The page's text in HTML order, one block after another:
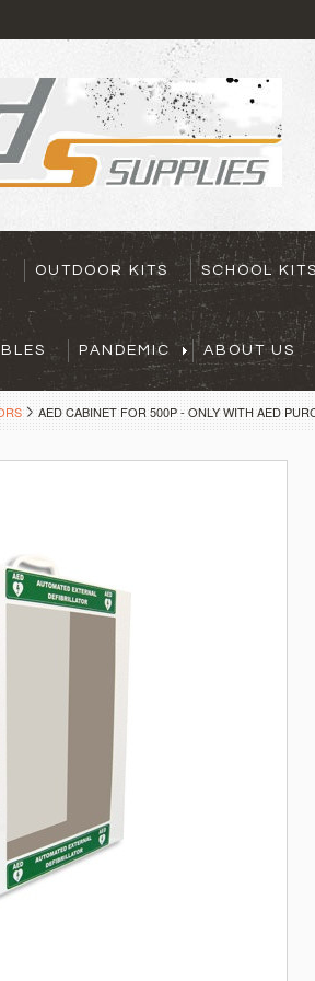
OUTDOOR KITS SCHOOL KITS
PANDEMIC ABOUT US
AED CABINET FOR 500P - ONLY WITH AED